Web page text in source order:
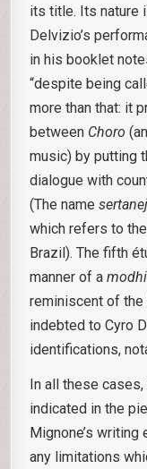
its title. Its nature
Delvizio’s
in his booklet
“despite being
more than that: it
between Choro
music) by putting
dialogue with
(The name
which refers to
Brazil). The fifth
manner of a
reminiscent of the
indebted to Cyro
identifications,
In all these
indicated in the
Mignone’s
any limitations